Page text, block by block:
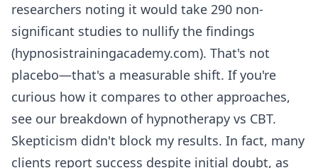
researchers noting it would take 290 non-
significant studies to nullify the findings
(hypnosistrainingacademy.com). That's not
placebo—that's a measurable shift. If you're
curious how it compares to other approaches,
see our breakdown of hypnotherapy vs CBT.
Skepticism didn't block my results. In fact, many
clients report success despite initial doubt, as